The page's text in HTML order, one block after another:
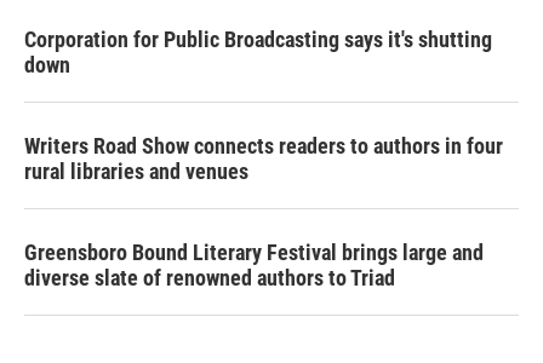
Corporation for Public Broadcasting says it's shutting
down
Writers Road Show connects readers to authors in four
rural libraries and venues
Greensboro Bound Literary Festival brings large and
diverse slate of renowned authors to Triad